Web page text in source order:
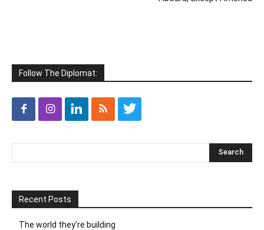
Follow The Diplomat:
Recent Posts
The world they’re building